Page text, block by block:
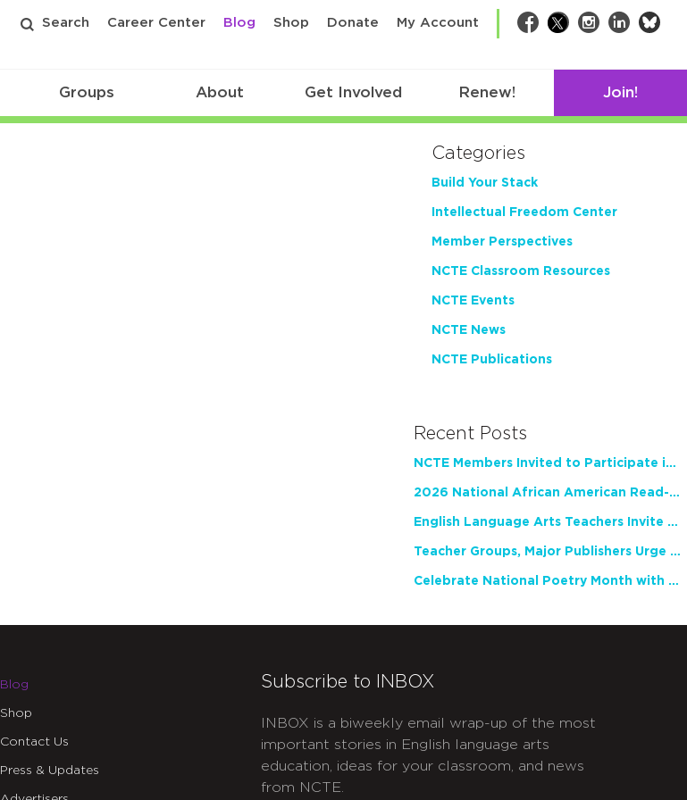
Search Career Center Blog Shop Donate My Account Facebook
TwitterInstagram
LinkedIn
Groups About Get Involved Renew! Join!
Categories
Build Your Stack
Intellectual Freedom Center
Member Perspectives
NCTE Classroom Resources
NCTE Events
NCTE News
NCTE Publications
Recent Posts
NCTE Members Invited to Participate in Study of Teacher Experience
2026 National African American Read-In Receives High Marks
English Language Arts Teachers Invite Feedback on Working Framework for Responsible AI Use in Classrooms and Schools
Teacher Groups, Major Publishers Urge Lawmakers to Protect Freedom to Read
Celebrate National Poetry Month with NCTE
Blog
Shop
Contact Us
Press & Updates
Subscribe to INBOX
INBOX is a biweekly email wrap-up of the most
important stories in English language arts
education, ideas for your classroom, and news
from NCTE.